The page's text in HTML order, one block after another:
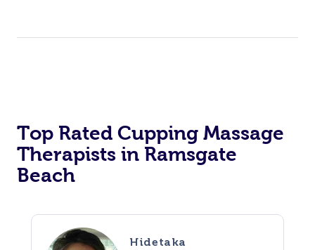
Top Rated Cupping Massage
Therapists in Ramsgate
Beach
Hidetaka